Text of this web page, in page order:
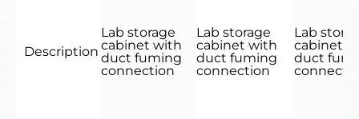
Description
Lab storage
cabinet with
duct fuming
connection
Lab storage
cabinet with
duct fuming
connection
Lab
cabinet
duct